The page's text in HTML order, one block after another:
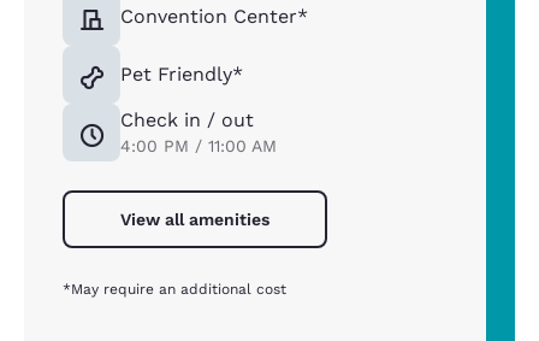
Convention Center*
Pet Friendly*
Check in / out
4:00 PM / 11:00 AM
View all amenities
*May require an additional cost